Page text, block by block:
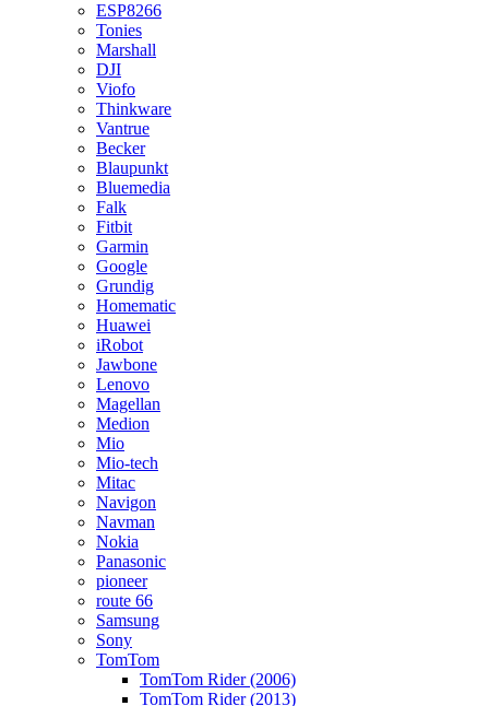
ESP8266
Tonies
Marshall
DJI
Viofo
Thinkware
Vantrue
Becker
Blaupunkt
Bluemedia
Falk
Fitbit
Garmin
Google
Grundig
Homematic
Huawei
iRobot
Jawbone
Lenovo
Magellan
Medion
Mio
Mio-tech
Mitac
Navigon
Navman
Nokia
Panasonic
pioneer
route 66
Samsung
Sony
TomTom
TomTom Rider (2006)
TomTom Rider (2013)